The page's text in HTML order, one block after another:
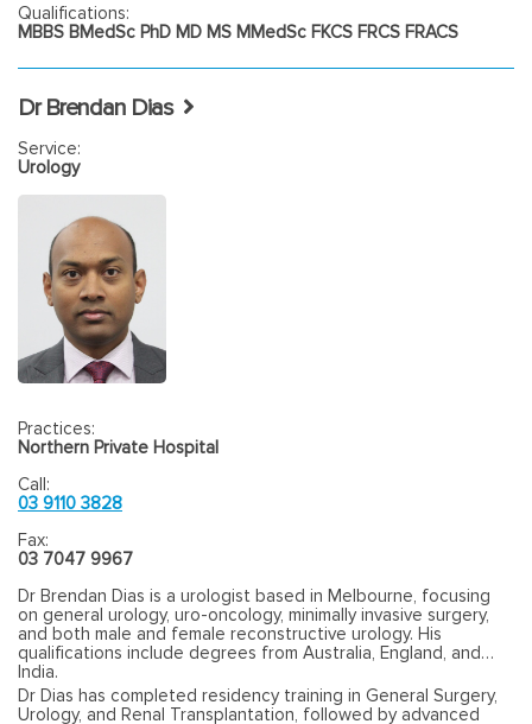
surgical management for various paediatric conditions,
including hernia repair, circumcision, surgery for undescended
potential outcomes of procedures. Dr Dewan is committed to
delivering accessible, professional and patient centred care
Qualifications:
MBBS BMedSc PhD MD MS MMedSc FKCS FRCS FRACS
Dr Brendan Dias
Service:
Urology
Practices:
Northern Private Hospital
Call:
03 9110 3828
Fax:
03 7047 9967
Dr Brendan Dias is a urologist based in Melbourne, focusing
on general urology, uro-oncology, minimally invasive surgery,
and both male and female reconstructive urology. His
qualifications include degrees from Australia, England, and
India.
Dr Dias has completed residency training in General Surgery,
Urology, and Renal Transplantation, followed by advanced